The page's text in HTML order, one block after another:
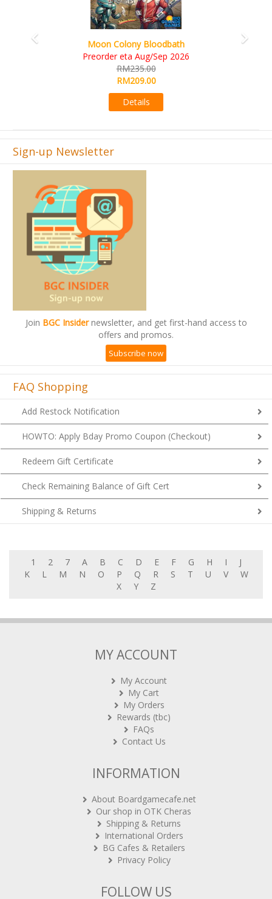
Art Society Collector (KS Deluxe All-in Edition)
KS eta Sep 2026
RM565.00
RM495.00
Sign-up Newsletter
JoinBGC Insidernewsletter, and get first-hand access to
offers and promos.
Subscribe now
FAQ Shopping
Add Restock Notification
HOWTO: Apply Bday Promo Coupon (Checkout)
Redeem Gift Certificate
Check Remaining Balance of Gift Cert
Shipping & Returns
M N O P Q R S T U V
W
X
Y Z
My Cart
My Orders
Rewards (tbc)
FAQs
Contact Us
Our shop in OTK Cheras
Shipping & Returns
International Orders
BG Cafes & Retailers
Privacy Policy